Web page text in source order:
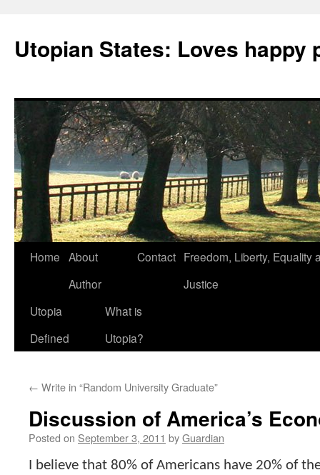
Utopian States: Loves happy
Home About
Author
Contact Freedom, Liberty, Equality
Justice
Utopia
Defined
What is
Utopia?
← Write in “Random University Graduate”
Discussion of America’s
Posted on September 3, 2011 byGuardian
I believe that 80% of Americans have 20% of